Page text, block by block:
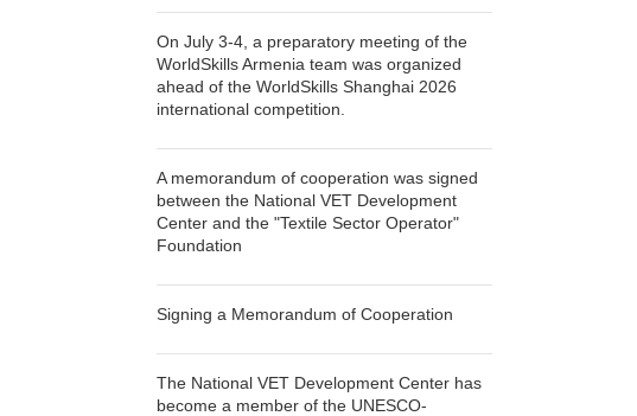
On July 3-4, a preparatory meeting of the
WorldSkills Armenia team was organized
ahead of the WorldSkills Shanghai 2026
international competition.
A memorandum of cooperation was signed
between the National VET Development
Center and the "Textile Sector Operator"
Foundation
Signing a Memorandum of Cooperation
The National VET Development Center has
become a member of the UNESCO-